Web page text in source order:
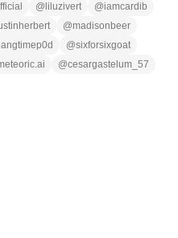
@ liluzivert @iamcardib
@madisonbeer
@sixforsixgoat
@cesargastelum_57